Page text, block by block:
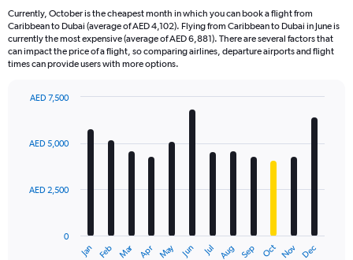
Currently, October is the cheapest month in which you can book a flight from
Caribbean to Dubai (average of AED 4,102). Flying from Caribbean to Dubai in June is
currently the most expensive (average of AED 6,881). There are several factors that
can impact the price of a flight, so comparing airlines, departure airports and flight
times can provide users with more options.
with
12
The
Jan Feb Mar Apr May Jun Jul Aug Sep Oct Nov Dec
0
AED 2,500
AED 5,000
AED 7,500